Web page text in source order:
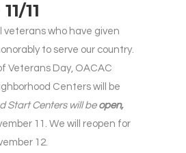
11
veterans who have given
to serve our country.
Veterans Day, OACAC
Centers will be
Start Centers will be open,
11. We will reopen for
12.